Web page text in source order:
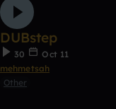
DUBstep
30
Oct 11
mehmetsah
Other